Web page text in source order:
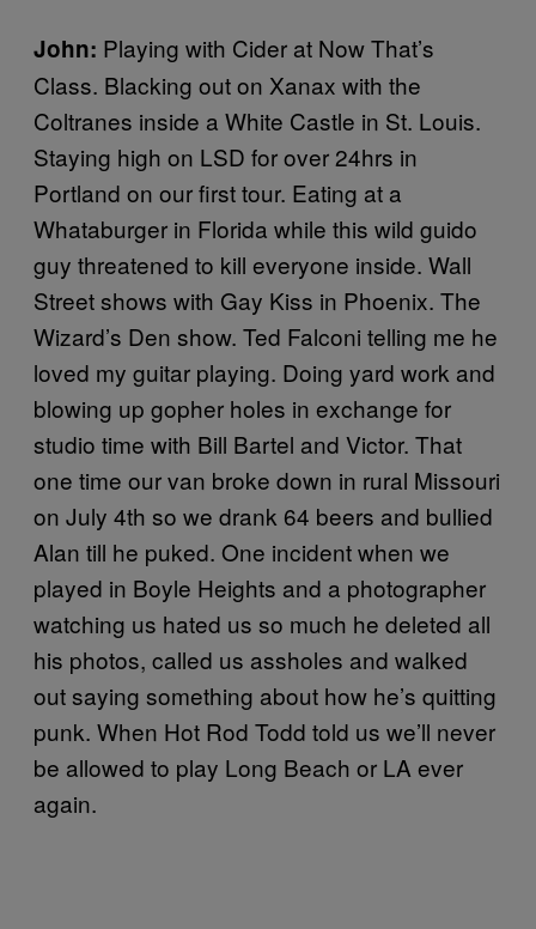
John: Playing with Cider at Now That’s
Class. Blacking out on Xanax with the
Coltranes inside a White Castle in St. Louis.
Staying high on LSD for over 24hrs in
Portland on our first tour. Eating at a
Whataburger in Florida while this wild guido
guy threatened to kill everyone inside. Wall
Street shows with Gay Kiss in Phoenix. The
Wizard’s Den show. Ted Falconi telling me he
loved my guitar playing. Doing yard work and
blowing up gopher holes in exchange for
studio time with Bill Bartel and Victor. That
one time our van broke down in rural Missouri
on July 4th so we drank 64 beers and bullied
Alan till he puked. One incident when we
played in Boyle Heights and a photographer
watching us hated us so much he deleted all
his photos, called us assholes and walked
out saying something about how he’s quitting
punk. When Hot Rod Todd told us we’ll never
be allowed to play Long Beach or LA ever
again.